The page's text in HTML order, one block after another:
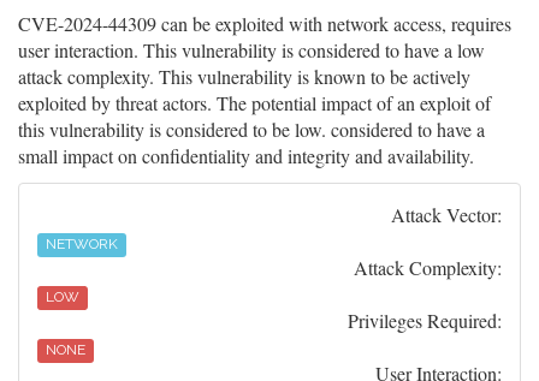
CVE-2024-44309 can be exploited with network access, requires
user interaction. This vulnerability is considered to have a low
attack complexity. This vulnerability is known to be actively
exploited by threat actors. The potential impact of an exploit of
this vulnerability is considered to be low. considered to have a
small impact on confidentiality and integrity and availability.
Attack Vector:
NETWORK
Attack Complexity:
LOW
Privileges Required:
NONE
User Interaction: